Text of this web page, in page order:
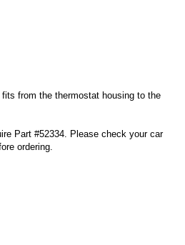
from the thermostat housing to the
Part #52334. Please check your car
ordering.